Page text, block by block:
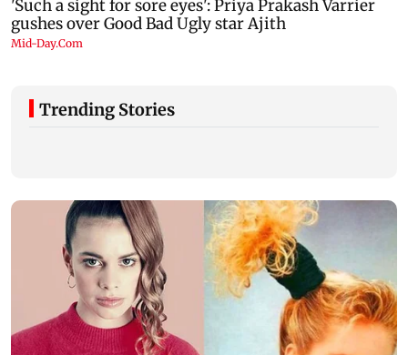
Trending Stories